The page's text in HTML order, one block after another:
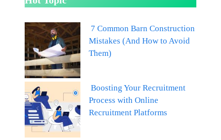
7 Common Barn Construction
Mistakes (And How to Avoid
Them)
Boosting Your Recruitment
Process with Online
Recruitment Platforms